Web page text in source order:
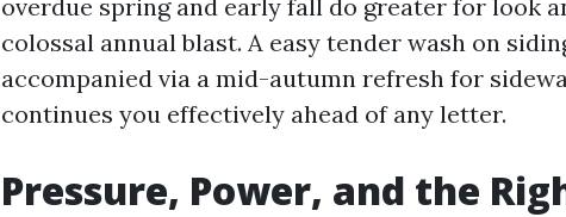
overdue spring and early fall do greater for look
colossal annual blast. A easy tender wash on
accompanied via a mid-autumn refresh for
continues you effectively ahead of any letter.
Pressure, Power, and the